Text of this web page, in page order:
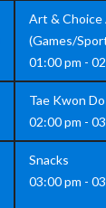
Art &
(Games/
01:00 pm -
Tae Kwon Do
02:00 pm -
Snacks
03:00 pm -